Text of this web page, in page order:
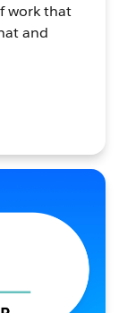
work that
and